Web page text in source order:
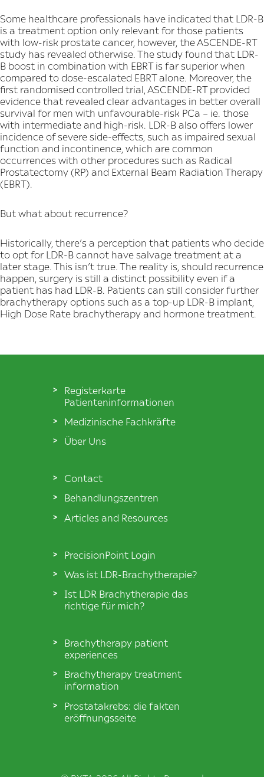
Some healthcare professionals have indicated that LDR-B
is a treatment option only relevant for those patients
with low-risk prostate cancer, however, the ASCENDE-RT
study has revealed otherwise. The study found that LDR-
B boost in combination with EBRT is far superior when
compared to dose-escalated EBRT alone. Moreover, the
first randomised controlled trial, ASCENDE-RT provided
evidence that revealed clear advantages in better overall
survival for men with unfavourable-risk PCa – ie. those
with intermediate and high-risk. LDR-B also offers lower
incidence of severe side-effects, such as impaired sexual
function and incontinence, which are common
occurrences with other procedures such as Radical
Prostatectomy (RP) and External Beam Radiation Therapy
(EBRT).
But what about recurrence?
Historically, there’s a perception that patients who decide
to opt for LDR-B cannot have salvage treatment at a
later stage. This isn’t true. The reality is, should recurrence
happen, surgery is still a distinct possibility even if a
patient has had LDR-B. Patients can still consider further
brachytherapy options such as a top-up LDR-B implant,
High Dose Rate brachytherapy and hormone treatment.
Registerkarte
Patienteninformationen
Medizinische Fachkräfte
Über Uns
Contact
Behandlungszentren
Articles and Resources
PrecisionPoint Login
Was ist LDR-Brachytherapie?
Ist LDR Brachytherapie das
richtige für mich?
Brachytherapy patient
experiences
Brachytherapy treatment
information
Prostatakrebs: die fakten
eröffnungsseite